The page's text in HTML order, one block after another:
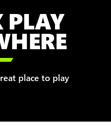
PLAY
place to play